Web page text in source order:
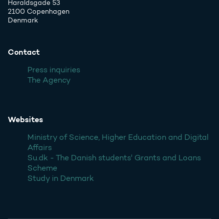
Haraldsgade 53
2100 Copenhagen
Denmark
Contact
Press inquiries
The Agency
Websites
Ministry of Science, Higher Education and Digital
Affairs
Su.dk - The Danish students' Grants and Loans
Scheme
Study in Denmark